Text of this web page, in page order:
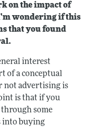
on the impact of
wondering if this
that you found
interest
of a conceptual
not advertising is
is that if you
some
into buying